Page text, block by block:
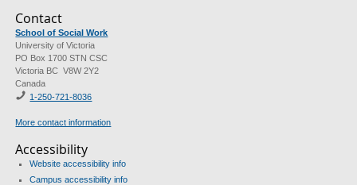
Contact
School of Social Work
University of Victoria
PO Box 1700 STN CSC
Victoria BC V8W 2Y2
Canada
1-250-721-8036
More contact information
Accessibility
Website accessibility info
Campus accessibility info